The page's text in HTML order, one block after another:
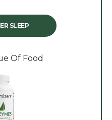
SLEEP
Of Food